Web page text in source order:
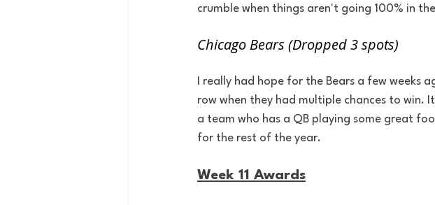
crumble when things aren't going 100% in
Chicago Bears (Dropped 3 spots)
I really had hope for the Bears a few weeks
row when they had multiple chances to win.
a team who has a QB playing some great
for the rest of the year.
Week 11 Awards